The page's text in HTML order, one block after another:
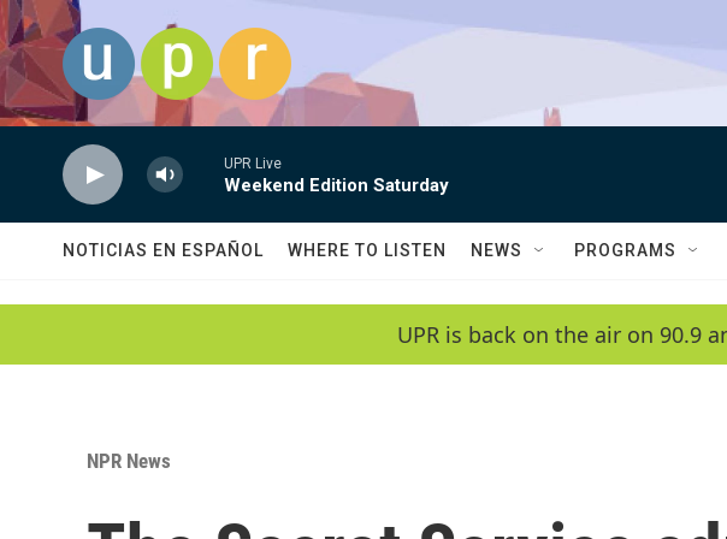
Skip to main content
UPR Live
Weekend Edition Saturday
NOTICIAS EN ESPAÑOL WHERE TO LISTEN NEWS PROGRAMS
UPR is back on the air on 90.9
NPR News